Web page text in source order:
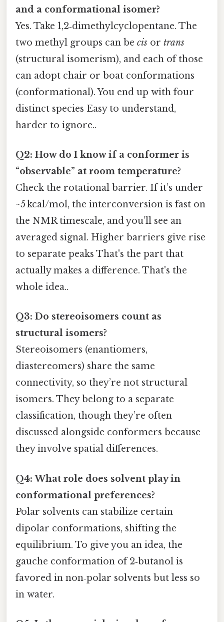
and a conformational isomer?
Yes. Take 1,2‑dimethylcyclopentane. The
two methyl groups can be cis or trans
(structural isomerism), and each of those
can adopt chair or boat conformations
(conformational). You end up with four
distinct species Easy to understand,
harder to ignore..
Q2: How do I know if a conformer is
“observable” at room temperature?
Check the rotational barrier. If it’s under
~5 kcal/mol, the interconversion is fast on
the NMR timescale, and you’ll see an
averaged signal. Higher barriers give rise
to separate peaks That's the part that
actually makes a difference. That's the
whole idea..
Q3: Do stereoisomers count as
structural isomers?
Stereoisomers (enantiomers,
diastereomers) share the same
connectivity, so they’re not structural
isomers. They belong to a separate
classification, though they’re often
discussed alongside conformers because
they involve spatial differences.
Q4: What role does solvent play in
conformational preferences?
Polar solvents can stabilize certain
dipolar conformations, shifting the
equilibrium. To give you an idea, the
gauche conformation of 2‑butanol is
favored in non‑polar solvents but less so
in water.